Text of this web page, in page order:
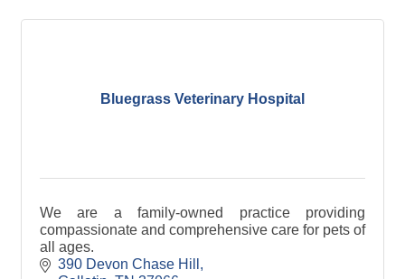
Bluegrass Veterinary Hospital
We are a family-owned practice providing
compassionate and comprehensive care for pets of
all ages.
390 Devon Chase Hill